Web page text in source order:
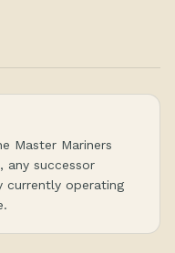
Master Mariners
any successor
currently operating